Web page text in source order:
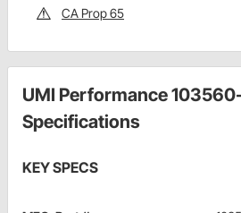
CA Prop 65
UMI Performance
Specifications
KEY SPECS